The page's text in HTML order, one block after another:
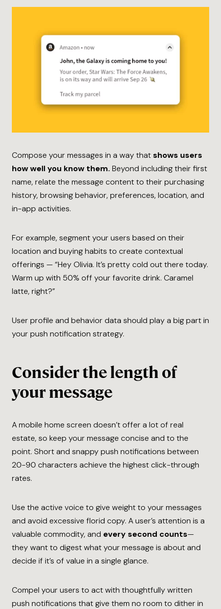
Compose your messages in a way thatshows users
how well you know them. Beyond including their first
name, relate the message content to their purchasing
history, browsing behavior, preferences, location, and
in-app activities.
For example, segment your users based on their
location and buying habits to create contextual
offerings — “Hey Olivia. It’s pretty cold out there today.
Warm up with 50% off your favorite drink. Caramel
latte, right?”
User profile and behavior data should play a big part in
your push notification strategy.
Consider the length of
your message
A mobile home screen doesn’t offer a lot of real
estate, so keep your message concise and to the
point. Short and snappy push notifications between
20-90 characters achieve the highest click-through
rates.
Use the active voice to give weight to your messages
and avoid excessive florid copy. A user’s attention is a
valuable commodity, and every second counts—
they want to digest what your message is about and
decide if it’s of value in a single glance.
Compel your users to act with thoughtfully written
push notifications that give them no room to dither in